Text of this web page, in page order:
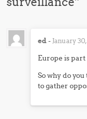
ed- January
Europe is part
So why do
to gather